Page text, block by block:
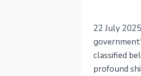
22 July
classified
profound